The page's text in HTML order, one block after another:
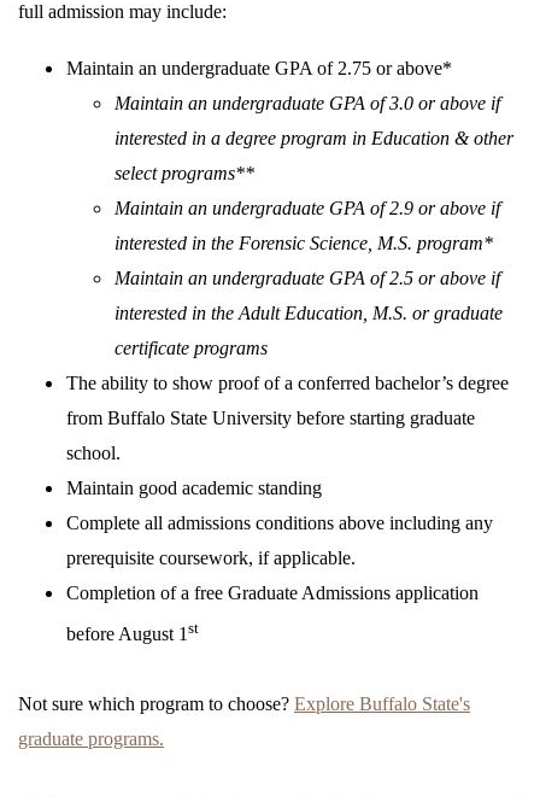
full admission may include:
Maintain an undergraduate GPA of 2.75 or above*
Maintain an undergraduate GPA of 3.0 or above if
interested in a degree program in Education & other
select programs**
Maintain an undergraduate GPA of 2.9 or above if
interested in the Forensic Science, M.S. program*
Maintain an undergraduate GPA of 2.5 or above if
interested in the Adult Education, M.S. or graduate
certificate programs
The ability to show proof of a conferred bachelor’s degree
from Buffalo State University before starting graduate
school.
Maintain good academic standing
Complete all admissions conditions above including any
prerequisite coursework, if applicable.
Completion of a free Graduate Admissions application
before August 1 st
Not sure which program to choose? Explore Buffalo State's
graduate programs.